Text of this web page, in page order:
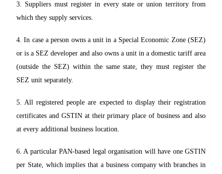
3. Suppliers must register in every state or union territory from
which they supply services.
4. In case a person owns a unit in a Special Economic Zone (SEZ)
or is a SEZ developer and also owns a unit in a domestic tariff area
(outside the SEZ) within the same state, they must register the
SEZ unit separately.
5. All registered people are expected to display their registration
certificates and GSTIN at their primary place of business and also
at every additional business location.
6. A particular PAN-based legal organisation will have one GSTIN
per State, which implies that a business company with branches in